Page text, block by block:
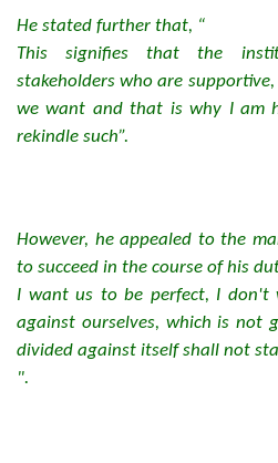
He stated further that, “
This signifies that the
stakeholders who are
we want and that is why I am
rekindle such”.
However, he appealed to the
to succeed in the course of his
I want us to be perfect, I
against ourselves, which is not
divided against itself shall not
".